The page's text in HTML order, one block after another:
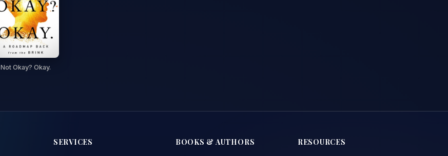
Not Okay? Okay.
SERVICES BOOKS & AUTHORS RESOURCES